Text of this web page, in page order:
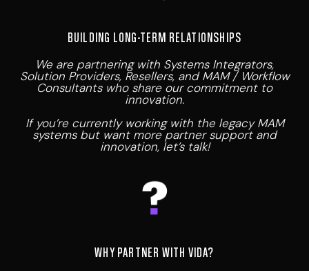
BUILDING LONG-TERM RELATIONSHIPS
We are partnering with Systems Integrators,
Solution Providers, Resellers, and MAM / Workflow
Consultants who share our commitment to
innovation.
If you’re currently working with the legacy MAM
systems but want more partner support and
innovation, let’s talk!
WHY PARTNER WITH VIDA?